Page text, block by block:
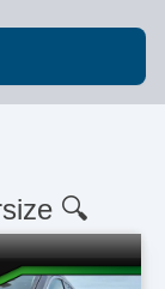
🔍